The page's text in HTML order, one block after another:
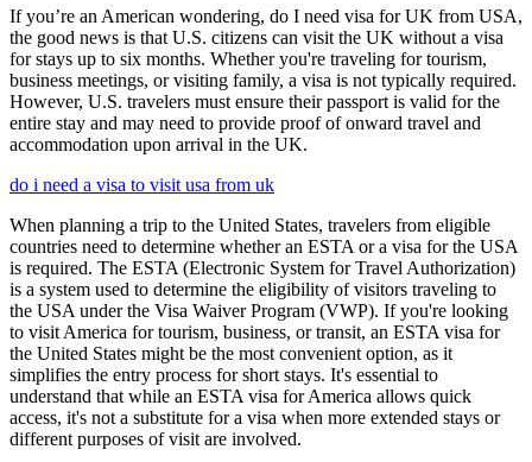
If you’re an American wondering, do I need visa for UK from USA,
the good news is that U.S. citizens can visit the UK without a visa
for stays up to six months. Whether you're traveling for tourism,
business meetings, or visiting family, a visa is not typically required.
However, U.S. travelers must ensure their passport is valid for the
entire stay and may need to provide proof of onward travel and
accommodation upon arrival in the UK.
do i need a visa to visit usa from uk
When planning a trip to the United States, travelers from eligible
countries need to determine whether an ESTA or a visa for the USA
is required. The ESTA (Electronic System for Travel Authorization)
is a system used to determine the eligibility of visitors traveling to
the USA under the Visa Waiver Program (VWP). If you're looking
to visit America for tourism, business, or transit, an ESTA visa for
the United States might be the most convenient option, as it
simplifies the entry process for short stays. It's essential to
understand that while an ESTA visa for America allows quick
access, it's not a substitute for a visa when more extended stays or
different purposes of visit are involved.